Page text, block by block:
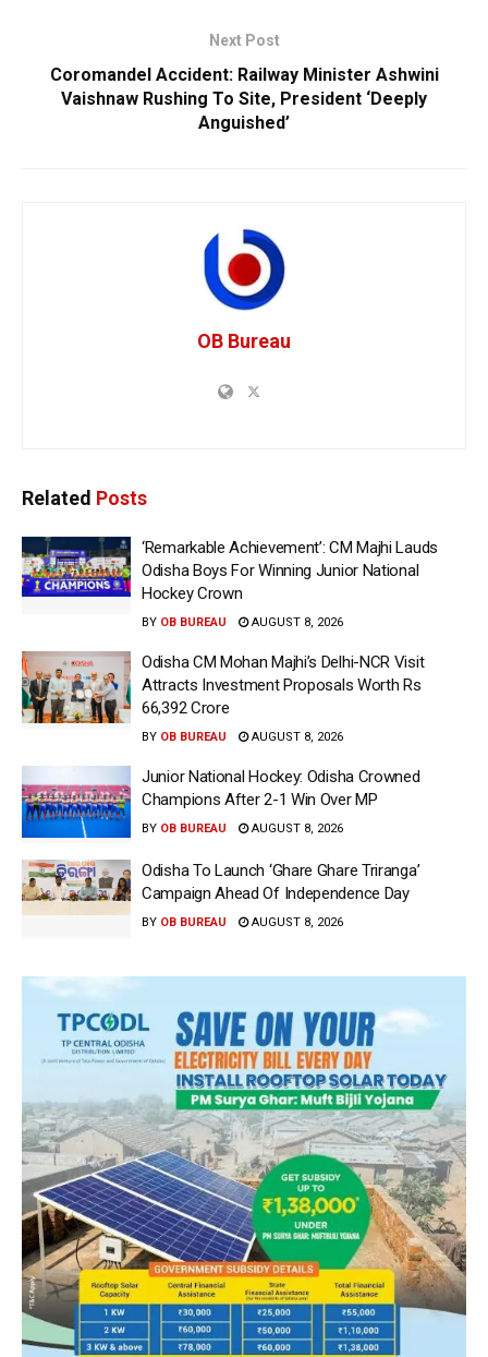
Next Post
Coromandel Accident: Railway Minister Ashwini
Vaishnaw Rushing To Site, President ‘Deeply
Anguished’
OB Bureau
Related Posts
‘Remarkable Achievement’: CM Majhi Lauds
Odisha Boys For Winning Junior National
Hockey Crown
BY OB BUREAU AUGUST 8, 2026
Odisha CM Mohan Majhi’s Delhi-NCR Visit
Attracts Investment Proposals Worth Rs
66,392 Crore
BY OB BUREAU AUGUST 8, 2026
Junior National Hockey: Odisha Crowned
Champions After 2-1 Win Over MP
BY OB BUREAU AUGUST 8, 2026
Odisha To Launch ‘Ghare Ghare Triranga’
Campaign Ahead Of Independence Day
BY OB BUREAU AUGUST 8, 2026